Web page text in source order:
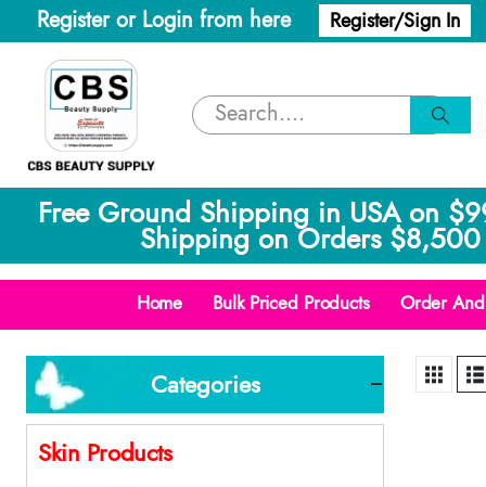
Register or Login from here Register/Sign In
Free Ground Shipping in USA on
Shipping on Orders
Home Bulk Priced Products Order
Categories
Skin Products